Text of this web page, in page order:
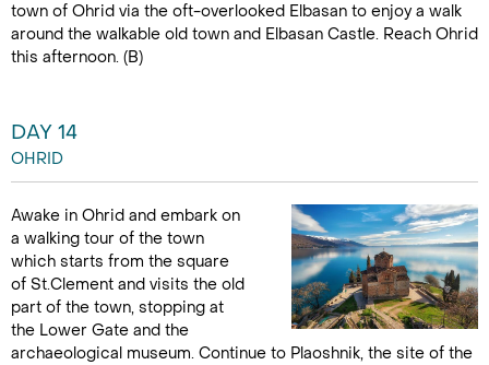
town of Ohrid via the oft-overlooked Elbasan to enjoy a walk
around the walkable old town and Elbasan Castle. Reach Ohrid
this afternoon. (B)
DAY 14
OHRID
Awake in Ohrid and embark on
a walking tour of the town
which starts from the square
of St.Clement and visits the old
part of the town, stopping at
the Lower Gate and the
archaeological museum. Continue to Plaoshnik, the site of the